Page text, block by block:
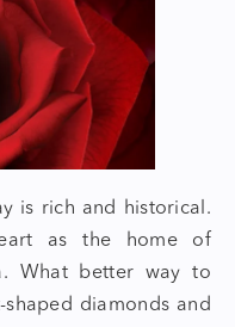
is rich and historical.
as the home of
What better way to
shaped diamonds and